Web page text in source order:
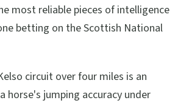
most reliable pieces of intelligence
betting on the Scottish National
circuit over four miles is an
horse's jumping accuracy under